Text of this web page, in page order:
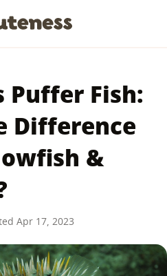
Puffer Fish:
Difference
&
Apr 17, 2023